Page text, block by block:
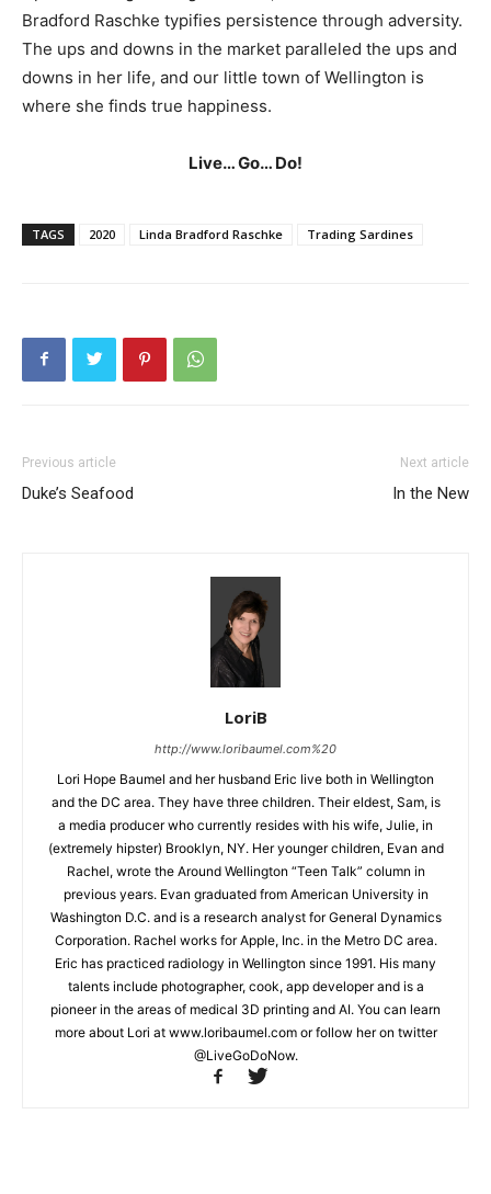
Bradford Raschke typifies persistence through adversity.
The ups and downs in the market paralleled the ups and
downs in her life, and our little town of Wellington is
where she finds true happiness.
Live… Go… Do!
TAGS 2020 Linda Bradford Raschke Trading Sardines
Previous article
Duke’s Seafood
Next article
In the New
LoriB
http://www.loribaumel.com%20
Lori Hope Baumel and her husband Eric live both in Wellington
and the DC area. They have three children. Their eldest, Sam, is
a media producer who currently resides with his wife, Julie, in
(extremely hipster) Brooklyn, NY. Her younger children, Evan and
Rachel, wrote the Around Wellington “Teen Talk” column in
previous years. Evan graduated from American University in
Washington D.C. and is a research analyst for General Dynamics
Corporation. Rachel works for Apple, Inc. in the Metro DC area.
Eric has practiced radiology in Wellington since 1991. His many
talents include photographer, cook, app developer and is a
pioneer in the areas of medical 3D printing and AI. You can learn
more about Lori at www.loribaumel.com or follow her on twitter
@LiveGoDoNow.